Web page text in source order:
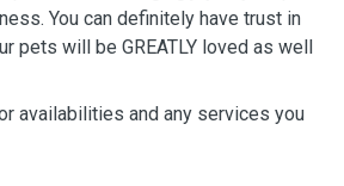
You can definitely have trust in
pets will be GREATLY loved as well
availabilities and any services you